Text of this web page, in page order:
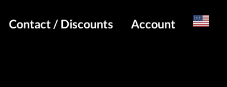
Contact / Discounts Account